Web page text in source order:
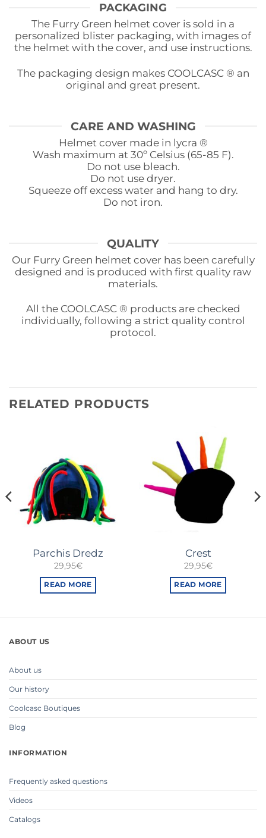
PACKAGING
The Furry Green helmet cover is sold in a
personalized blister packaging, with images of
the helmet with the cover, and use instructions.
The packaging design makes COOLCASC ® an
original and great present.
CARE AND WASHING
Helmet cover made in lycra ®
Wash maximum at 30º Celsius (65-85 F).
Do not use bleach.
Do not use dryer.
Squeeze off excess water and hang to dry.
Do not iron.
QUALITY
Our Furry Green helmet cover has been carefully
designed and is produced with first quality raw
materials.
All the COOLCASC ® products are checked
individually, following a strict quality control
protocol.
RELATED PRODUCTS
Parchis Dredz
29,95€
READ MORE
Crest
29,95€
READ MORE
ABOUT US
About us
Our history
Coolcasc Boutiques
Blog
INFORMATION
Frequently asked questions
Videos
Catalogs